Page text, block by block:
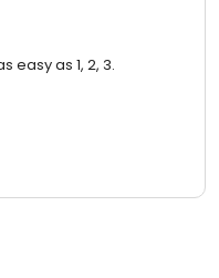
easy as 1, 2, 3.